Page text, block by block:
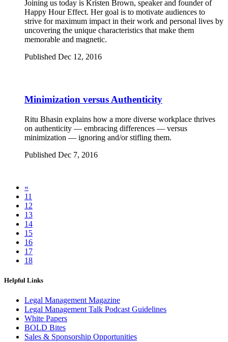
Joining us today is Kristen Brown, speaker and founder of
Happy Hour Effect. Her goal is to motivate audiences to
strive for maximum impact in their work and personal lives by
uncovering the unique characteristics that make them
memorable and magnetic.
Published Dec 12, 2016
Minimization versus Authenticity
Ritu Bhasin explains how a more diverse workplace thrives
on authenticity — embracing differences — versus
minimization — ignoring and/or stifling them.
Published Dec 7, 2016
«
11
12
13
14
15
16
17
18
Helpful Links
Legal Management Magazine
Legal Management Talk Podcast Guidelines
White Papers
BOLD Bites
Sales & Sponsorship Opportunities